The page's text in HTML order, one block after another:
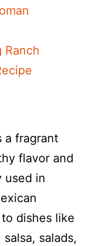
Ranch
a fragrant
flavor and
used in
dishes like
salads,